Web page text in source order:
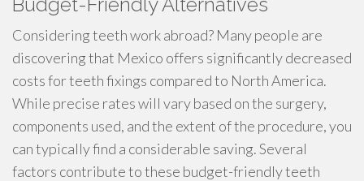
Considering teeth work abroad? Many people are
discovering that Mexico offers significantly decreased
costs for teeth fixings compared to North America.
While precise rates will vary based on the surgery,
components used, and the extent of the procedure, you
can typically find a considerable saving. Several
factors contribute to these budget-friendly teeth